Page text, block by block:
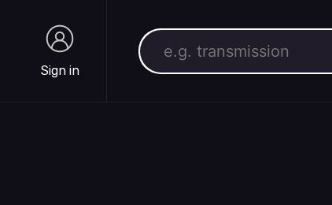
Sign in
Search for: